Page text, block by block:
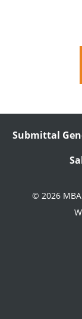
Submittal
© 2026